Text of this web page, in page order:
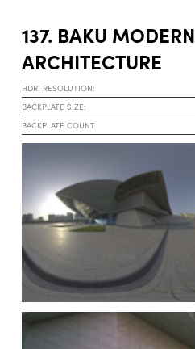
137. BAKU MODERN
ARCHITECTURE
HDRI RESOLUTION:
BACKPLATE SIZE:
BACKPLATE COUNT